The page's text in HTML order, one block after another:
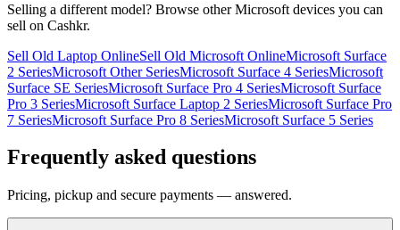
Selling a different model? Browse otherMicrosoft devices you can
sell on Cashkr.
Sell Old Laptop OnlineSell Old Microsoft OnlineMicrosoft Surface
2 SeriesMicrosoft Other SeriesMicrosoft Surface 4 SeriesMicrosoft
Surface SE SeriesMicrosoft Surface Pro 4 SeriesMicrosoft Surface
Pro 3 SeriesMicrosoft Surface Laptop 2 SeriesMicrosoft Surface Pro
7 SeriesMicrosoft Surface Pro 8 SeriesMicrosoft Surface 5 Series
Frequently asked questions
Pricing, pickup and secure payments — answered.